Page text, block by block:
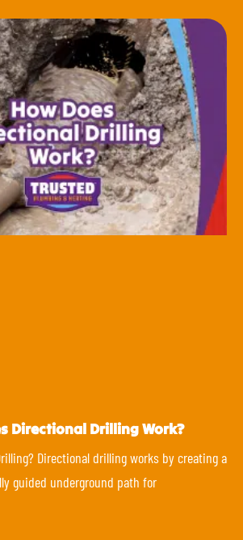
Directional Drilling Work?
Directional drilling works by creating a
guided underground path for